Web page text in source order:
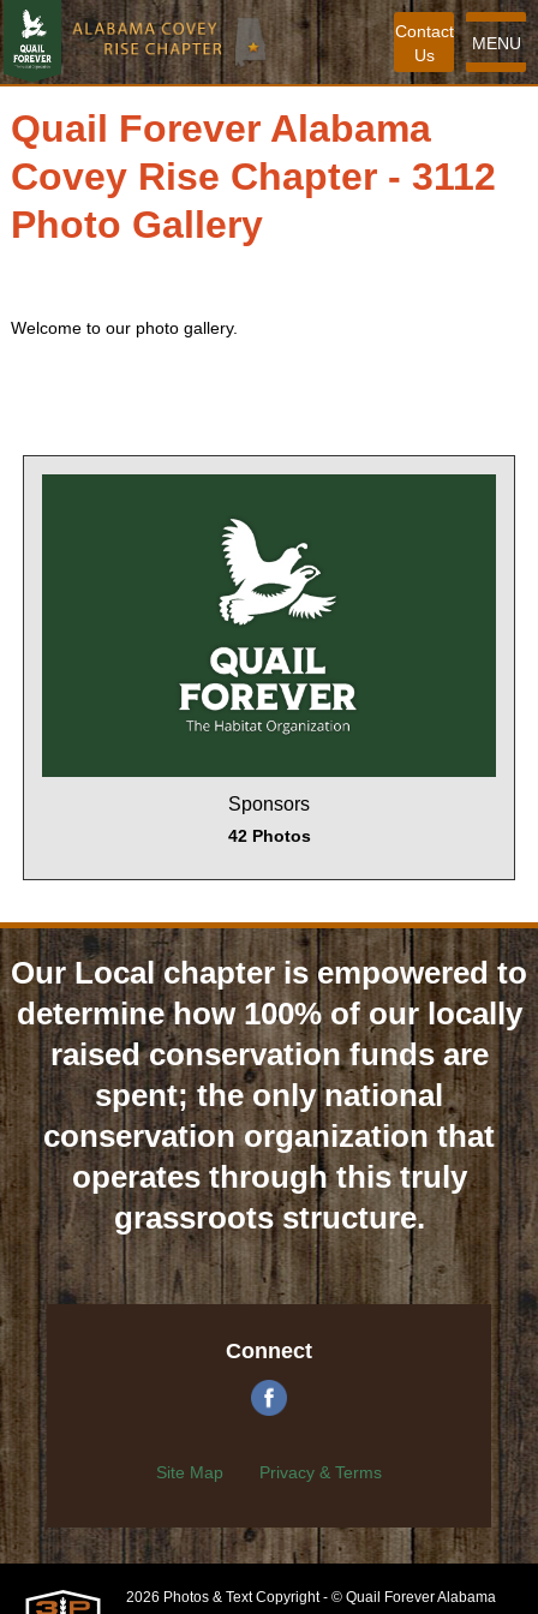
MENU
Contact
Us
Quail Forever Alabama
Covey Rise Chapter - 3112
Photo Gallery
Welcome to our photo gallery.
Sponsors
42 Photos
Our Local chapter is empowered to
determine how 100% of our locally
raised conservation funds are
spent; the only national
conservation organization that
operates through this truly
grassroots structure.
Connect
Site Map Privacy & Terms
2026 Photos & Text Copyright - © Quail Forever Alabama